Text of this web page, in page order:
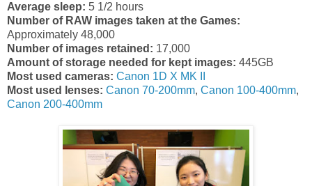
Average sleep: 5 1/2 hours
Number of RAW images taken at the Games:
Approximately 48,000
Number of images retained: 17,000
Amount of storage needed for kept images: 445GB
Most used cameras: Canon 1D X MK II
Most used lenses: Canon 70-200mm, Canon 100-400mm,
Canon 200-400mm